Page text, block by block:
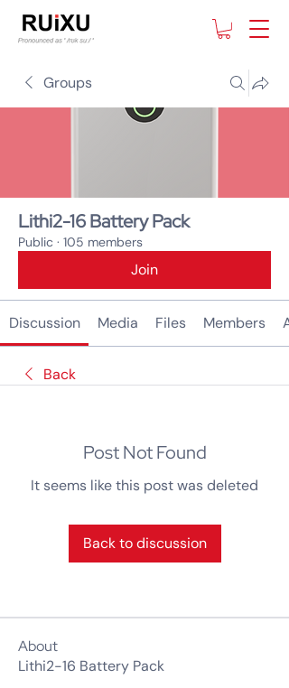
Groups
Lithi2-16 Battery Pack
Public · 105 members
Join
Discussion Media Files Members
Back
Post Not Found
It seems like this post was deleted
Back to discussion
About
Lithi2-16 Battery Pack